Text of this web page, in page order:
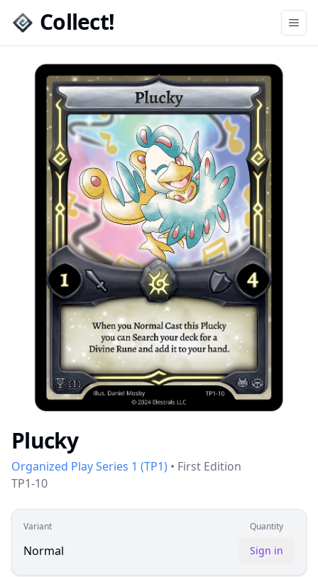
Collect!
Plucky
Organized Play Series 1 (TP1) • First Edition
TP1-10
Variant Quantity
Normal Sign in